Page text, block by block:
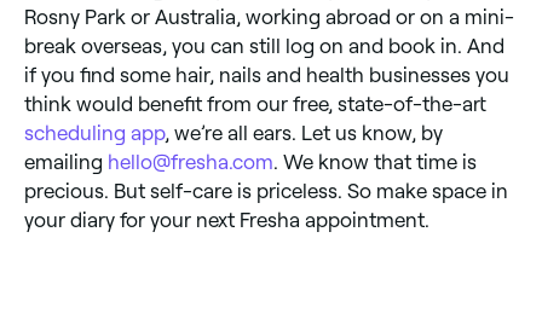
Rosny Park or Australia, working abroad or on a mini-
break overseas, you can still log on and book in. And
if you find some hair, nails and health businesses you
think would benefit from our free, state-of-the-art
scheduling app, we’re all ears. Let us know, by
emailing hello@fresha.com. We know that time is
precious. But self-care is priceless. So make space in
your diary for your next Fresha appointment.